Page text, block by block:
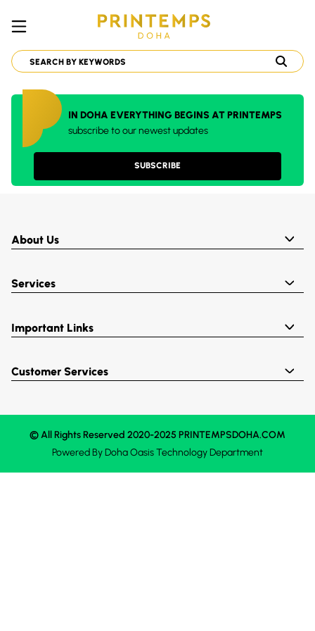
IN DOHA EVERYTHING BEGINS AT PRINTEMPS
subscribe to our newest updates
SUBSCRIBE
About Us
Services
Important Links
Customer Services
© All Rights Reserved 2020-2025 PRINTEMPSDOHA.COM
Powered ByDoha OasisTechnology Department